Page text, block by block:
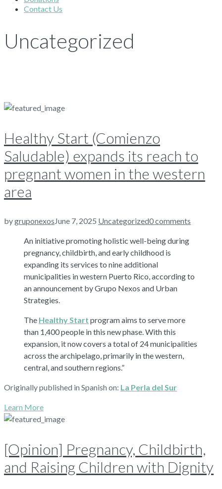
Contact Us
Uncategorized
Healthy Start (Comienzo
Saludable) expands its reach to
pregnant women in the western
area
bygruponexosJune 7, 2025 Uncategorized0 comments
An initiative promoting holistic well-being during
pregnancy, childbirth, and early childhood is
expanding its services to nine additional
municipalities in western Puerto Rico, according to
an announcement by Grupo Nexos and Urban
Strategies.
The Healthy Start program aims to serve more
than 1,400 people in this new phase. With this
expansion, it now covers a total of 24 municipalities
across the archipelago, primarily in the western,
central, and southern regions.”
Originally published in Spanish on: La Perla del Sur
Learn More
[Opinion] Pregnancy, Childbirth,
and Raising Children with Dignity